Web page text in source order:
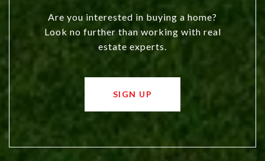
Are you interested in buying a home?
Look no further than working with real
estate experts.
SIGN UP